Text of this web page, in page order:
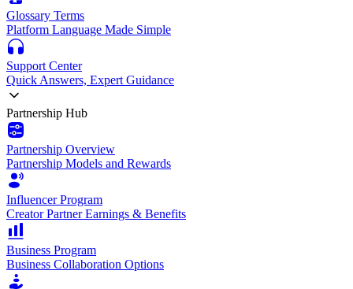
Glossary Terms
Platform Language Made Simple
Support Center
Quick Answers, Expert Guidance
Partnership Hub
Partnership Overview
Partnership Models and Rewards
Influencer Program
Creator Partner Earnings & Benefits
Business Program
Business Collaboration Options